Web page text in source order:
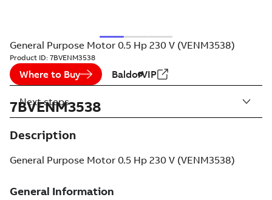
General Purpose Motor 0.5 Hp 230 V (VENM3538)
Product ID: 7BVENM3538
Where to Buy BaldorVIP
7BVENM3538
Description
General Purpose Motor 0.5 Hp 230 V (VENM3538)
Next steps